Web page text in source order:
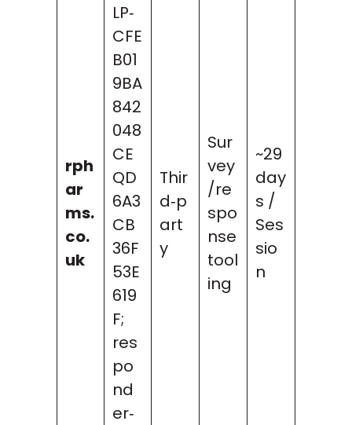
rph
ar
ms.
co.
uk
LP‑
CFE
B01
9BA
842
048
CE
QD
6A3
CB
36F
53E
619
F;
res
po
nd
er‑
Thir
d‑p
art
y
Sur
vey
/re
spo
nse
tool
ing
~29
day
s /
Ses
sio
n